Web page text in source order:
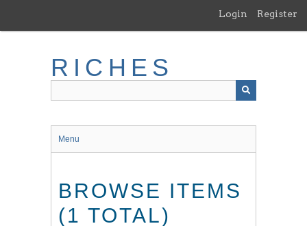
main
Login Register
RICHES
Menu
BROWSE ITEMS
(1 TOTAL)